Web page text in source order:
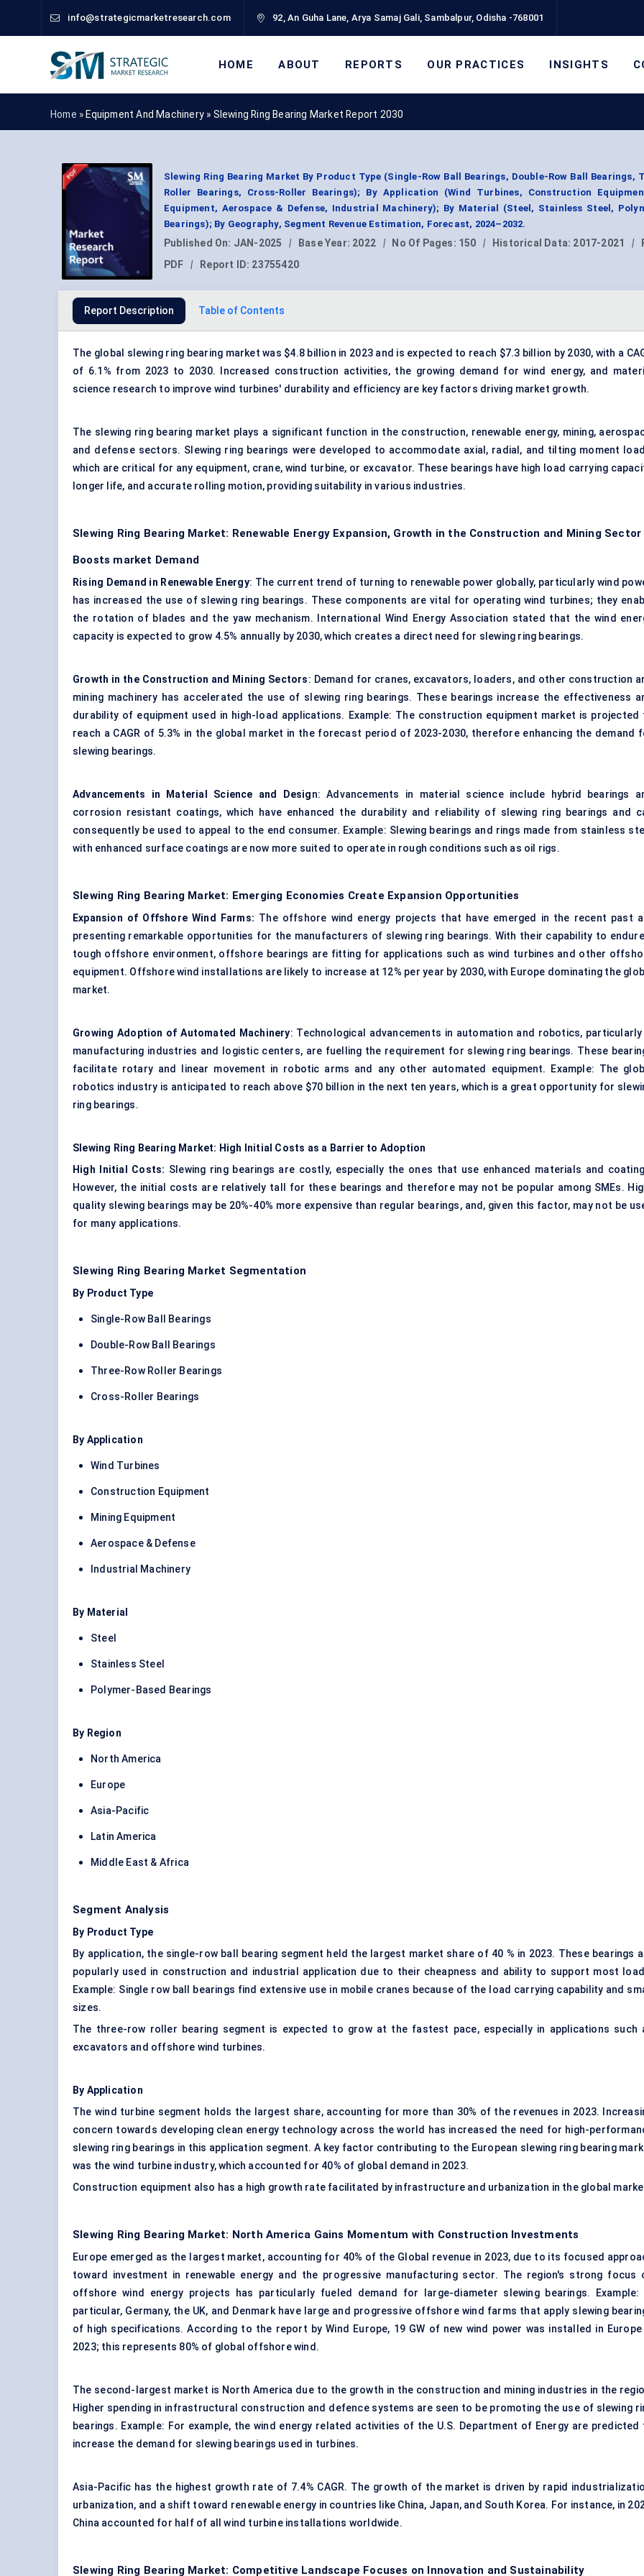
info@strategicmarketresearch.com 92, An Guha Lane, Arya Samaj Gali, Sambalpur, Odisha -768001
HOME ABOUT REPORTS OUR PRACTICES INSIGHTS
Home » Equipment And Machinery » Slewing Ring Bearing Market Report 2030
Slewing Ring Bearing Market By Product Type (Single-Row Ball Bearings, Double-Row Ball Bearings,
Roller Bearings, Cross-Roller Bearings); By Application (Wind Turbines, Construction
Equipment, Aerospace & Defense, Industrial Machinery); By Material (Steel, Stainless Steel,
Bearings); By Geography, Segment Revenue Estimation, Forecast, 2024–2032.
Published On: JAN-2025 | Base Year: 2022 | No Of Pages: 150 | Historical Data: 2017-2021 |
PDF
| Report ID: 23755420
Report Description Table of Contents
The global slewing ring bearing market was $4.8 billion in 2023 and is expected to reach $7.3 billion by 2030, with a
of 6.1% from 2023 to 2030. Increased construction activities, the growing demand for wind energy, and
science research to improve wind turbines' durability and efficiency are key factors driving market growth.
The slewing ring bearing market plays a significant function in the construction, renewable energy, mining,
and defense sectors. Slewing ring bearings were developed to accommodate axial, radial, and tilting moment
which are critical for any equipment, crane, wind turbine, or excavator. These bearings have high load carrying
longer life, and accurate rolling motion, providing suitability in various industries.
Slewing Ring Bearing Market: Renewable Energy Expansion, Growth in the Construction and Mining Sector
Boosts market Demand
Rising Demand in Renewable Energy: The current trend of turning to renewable power globally, particularly wind
has increased the use of slewing ring bearings. These components are vital for operating wind turbines; they
the rotation of blades and the yaw mechanism. International Wind Energy Association stated that the wind
capacity is expected to grow 4.5% annually by 2030, which creates a direct need for slewing ring bearings.
Growth in the Construction and Mining Sectors: Demand for cranes, excavators, loaders, and other construction
mining machinery has accelerated the use of slewing ring bearings. These bearings increase the effectiveness
durability of equipment used in high-load applications. Example: The construction equipment market is projected
reach a CAGR of 5.3% in the global market in the forecast period of 2023-2030, therefore enhancing the demand
slewing bearings.
Advancements in Material Science and Design: Advancements in material science include hybrid bearings
corrosion resistant coatings, which have enhanced the durability and reliability of slewing ring bearings and
consequently be used to appeal to the end consumer. Example: Slewing bearings and rings made from stainless
with enhanced surface coatings are now more suited to operate in rough conditions such as oil rigs.
Slewing Ring Bearing Market: Emerging Economies Create Expansion Opportunities
Expansion of Offshore Wind Farms: The offshore wind energy projects that have emerged in the recent past
presenting remarkable opportunities for the manufacturers of slewing ring bearings. With their capability to
tough offshore environment, offshore bearings are fitting for applications such as wind turbines and other
equipment. Offshore wind installations are likely to increase at 12% per year by 2030, with Europe dominating the
market.
Growing Adoption of Automated Machinery: Technological advancements in automation and robotics, particularly
manufacturing industries and logistic centers, are fuelling the requirement for slewing ring bearings. These
facilitate rotary and linear movement in robotic arms and any other automated equipment. Example: The
robotics industry is anticipated to reach above $70 billion in the next ten years, which is a great opportunity for
ring bearings.
Slewing Ring Bearing Market: High Initial Costs as a Barrier to Adoption
High Initial Costs: Slewing ring bearings are costly, especially the ones that use enhanced materials and
However, the initial costs are relatively tall for these bearings and therefore may not be popular among SMEs.
quality slewing bearings may be 20%-40% more expensive than regular bearings, and, given this factor, may not be
for many applications.
Slewing Ring Bearing Market Segmentation
By Product Type
Single-Row Ball Bearings
Double-Row Ball Bearings
Three-Row Roller Bearings
Cross-Roller Bearings
By Application
Wind Turbines
Construction Equipment
Mining Equipment
Aerospace & Defense
Industrial Machinery
By Material
Steel
Stainless Steel
Polymer-Based Bearings
By Region
North America
Europe
Asia-Pacific
Latin America
Middle East & Africa
Segment Analysis
By Product Type
By application, the single-row ball bearing segment held the largest market share of 40 % in 2023. These bearings
popularly used in construction and industrial application due to their cheapness and ability to support most
Example: Single row ball bearings find extensive use in mobile cranes because of the load carrying capability and
sizes.
The three-row roller bearing segment is expected to grow at the fastest pace, especially in applications such
excavators and offshore wind turbines.
By Application
The wind turbine segment holds the largest share, accounting for more than 30% of the revenues in 2023.
concern towards developing clean energy technology across the world has increased the need for high-
slewing ring bearings in this application segment. A key factor contributing to the European slewing ring bearing
was the wind turbine industry, which accounted for 40% of global demand in 2023.
Construction equipment also has a high growth rate facilitated by infrastructure and urbanization in the global
Slewing Ring Bearing Market: North America Gains Momentum with Construction Investments
Europe emerged as the largest market, accounting for 40% of the Global revenue in 2023, due to its focused
toward investment in renewable energy and the progressive manufacturing sector. The region's strong focus
offshore wind energy projects has particularly fueled demand for large-diameter slewing bearings. Example:
particular, Germany, the UK, and Denmark have large and progressive offshore wind farms that apply slewing
of high specifications. According to the report by Wind Europe, 19 GW of new wind power was installed in Europe
2023; this represents 80% of global offshore wind.
The second-largest market is North America due to the growth in the construction and mining industries in the
Higher spending in infrastructural construction and defence systems are seen to be promoting the use of slewing
bearings. Example: For example, the wind energy related activities of the U.S. Department of Energy are predicted
increase the demand for slewing bearings used in turbines.
Asia-Pacific has the highest growth rate of 7.4% CAGR. The growth of the market is driven by rapid
urbanization, and a shift toward renewable energy in countries like China, Japan, and South Korea. For instance, in
China accounted for half of all wind turbine installations worldwide.
Slewing Ring Bearing Market: Competitive Landscape Focuses on Innovation and Sustainability